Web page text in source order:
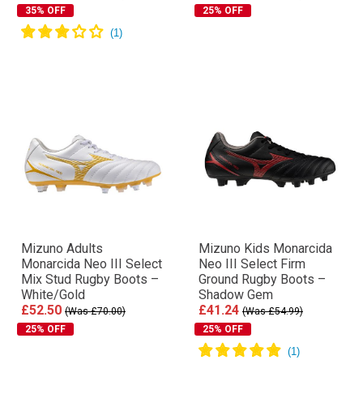
35% OFF
25% OFF
Mizuno Adults
Monarcida Neo III Select
Mix Stud Rugby Boots –
White/Gold
£52.50 (Was £70.00)
25% OFF
Mizuno Kids Monarcida
Neo III Select Firm
Ground Rugby Boots –
Shadow Gem
£41.24 (Was £54.99)
25% OFF